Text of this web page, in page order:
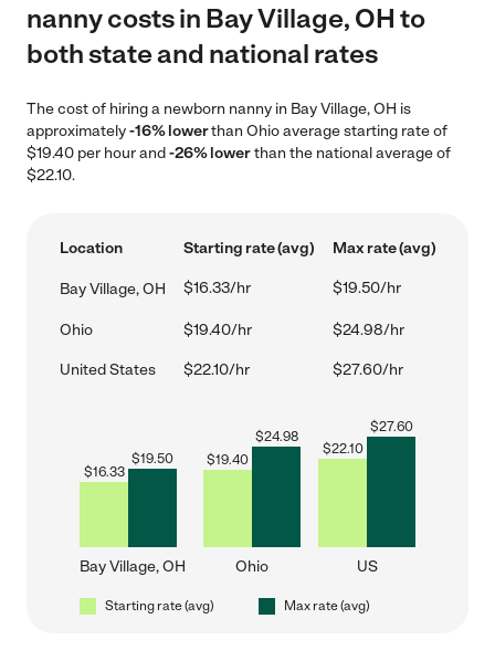
nanny costs in Bay Village, OH to
both state and national rates
The cost of hiring a newborn nanny in Bay Village, OH is
approximately-16% lowerthan Ohio average starting rate of
$19.40 per hour and-26% lowerthan the national average of
$22.10.
Location Starting rate (avg) Max rate (avg)
Bay Village, OH $16.33/hr $19.50/hr
Ohio $19.40/hr $24.98/hr
United States $22.10/hr $27.60/hr
$16.33
$19.50
Bay Village, OH
$19.40
$24.98
Ohio
$22.10
$27.60
US
Starting rate (avg) Max rate (avg)